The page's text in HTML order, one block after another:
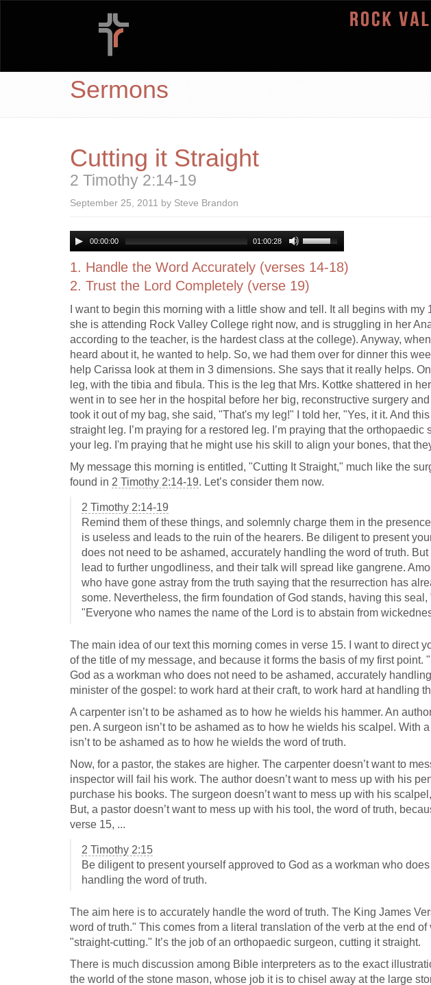
Sermons
Cutting it Straight
2 Timothy 2:14-19
September 25, 2011 by Steve Brandon
00:00:00 01:00:28
1. Handle the Word Accurately (verses 14-18)
2. Trust the Lord Completely (verse 19)
I want to begin this morning with a little show and tell. It all begins with
she is attending Rock Valley College right now, and is struggling in her
according to the teacher, is the hardest class at the college). Anyway,
heard about it, he wanted to help. So, we had them over for dinner this
help Carissa look at them in 3 dimensions. She says that it really helps.
leg, with the tibia and fibula. This is the leg that Mrs. Kottke shattered in
went in to see her in the hospital before her big, reconstructive surgery
took it out of my bag, she said, "That's my leg!" I told her, "Yes, it it. And
straight leg. I’m praying for a restored leg. I’m praying that the
your leg. I'm praying that he might use his skill to align your bones, that
My message this morning is entitled, "Cutting It Straight," much like the
found in 2 Timothy 2:14-19. Let’s consider them now.
2 Timothy 2:14-19
Remind them of these things, and solemnly charge them in the
is useless and leads to the ruin of the hearers. Be diligent to present
does not need to be ashamed, accurately handling the word of truth.
lead to further ungodliness, and their talk will spread like gangrene.
who have gone astray from the truth saying that the resurrection has
some. Nevertheless, the firm foundation of God stands, having this
"Everyone who names the name of the Lord is to abstain from
The main idea of our text this morning comes in verse 15. I want to direct
of the title of my message, and because it forms the basis of my first
God as a workman who does not need to be ashamed, accurately
minister of the gospel: to work hard at their craft, to work hard at handling
A carpenter isn’t to be ashamed as to how he wields his hammer. An
pen. A surgeon isn’t to be ashamed as to how he wields his scalpel. With
isn’t to be ashamed as to how he wields the word of truth.
Now, for a pastor, the stakes are higher. The carpenter doesn’t want to
inspector will fail his work. The author doesn’t want to mess up with his
purchase his books. The surgeon doesn’t want to mess up with his
But, a pastor doesn’t want to mess up with his tool, the word of truth,
verse 15, ...
2 Timothy 2:15
Be diligent to present yourself approved to God as a workman who
handling the word of truth.
The aim here is to accurately handle the word of truth. The King James
word of truth." This comes from a literal translation of the verb at the end
"straight-cutting." It’s the job of an orthopaedic surgeon, cutting it straight.
There is much discussion among Bible interpreters as to the exact
the world of the stone mason, whose job it is to chisel away at the large